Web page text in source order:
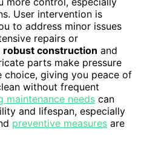
User intervention is
to address minor issues
repairs or
robust construction and
parts make pressure
choice, giving you peace of
without frequent
maintenance needs can
and lifespan, especially
preventive measures are